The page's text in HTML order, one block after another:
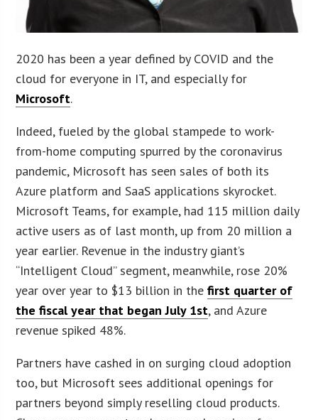
2020 has been a year defined by COVID and the
cloud for everyone in IT, and especially for
Microsoft.
Indeed, fueled by the global stampede to work-
from-home computing spurred by the coronavirus
pandemic, Microsoft has seen sales of both its
Azure platform and SaaS applications skyrocket.
Microsoft Teams, for example, had 115 million daily
active users as of last month, up from 20 million a
year earlier. Revenue in the industry giant’s
“Intelligent Cloud” segment, meanwhile, rose 20%
year over year to $13 billion in thefirst quarter of
the fiscal year that began July 1st, and Azure
revenue spiked 48%.
Partners have cashed in on surging cloud adoption
too, but Microsoft sees additional openings for
partners beyond simply reselling cloud products.